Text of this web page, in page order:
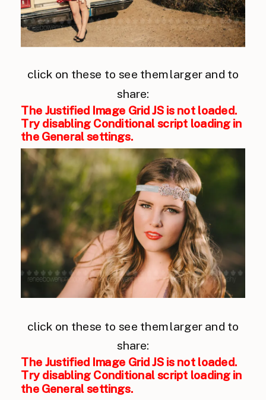
click on these to see them larger and to
share:
The Justified Image Grid JS is not loaded.
Try disabling Conditional script loading in
the General settings.
click on these to see them larger and to
share:
The Justified Image Grid JS is not loaded.
Try disabling Conditional script loading in
the General settings.